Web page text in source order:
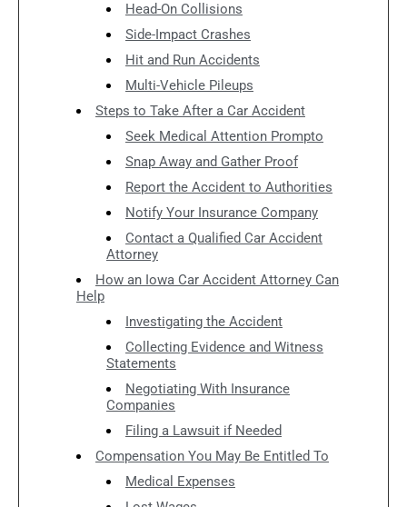
Head-On Collisions
Side-Impact Crashes
Hit and Run Accidents
Multi-Vehicle Pileups
Steps to Take After a Car Accident
Seek Medical Attention Prompto
Snap Away and Gather Proof
Report the Accident to Authorities
Notify Your Insurance Company
Contact a Qualified Car Accident
Attorney
How an Iowa Car Accident Attorney Can
Help
Investigating the Accident
Collecting Evidence and Witness
Statements
Negotiating With Insurance
Companies
Filing a Lawsuit if Needed
Compensation You May Be Entitled To
Medical Expenses